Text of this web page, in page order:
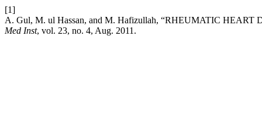
[1]
A. Gul, M. ul Hassan, and M. Hafizullah, “RHEUMATIC
Med Inst, vol. 23, no. 4, Aug. 2011.